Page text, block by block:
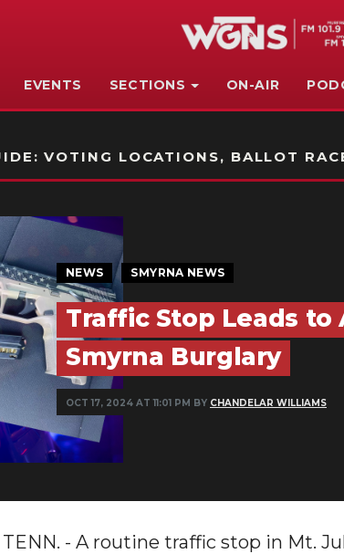
EVENTS SECTIONS ON-AIR
VOTING LOCATIONS, BALLOT
NEWS SMYRNA NEWS
Traffic Stop Leads to
Smyrna Burglary
OCT 17, 2024 AT 11:01 PM BY CHANDELAR WILLIAMS
TENN. - A routine traffic stop in Mt.